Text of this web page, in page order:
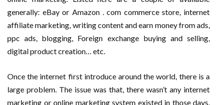
generally: eBay or Amazon . com commerce store, internet
affiliate marketing, writing content and earn money from ads,
ppc ads, blogging, Foreign exchange buying and selling,
digital product creation… etc.
Once the internet first introduce around the world, there is a
large problem. The issue was that, there wasn’t any internet
marketing or online marketing system existed in those days.